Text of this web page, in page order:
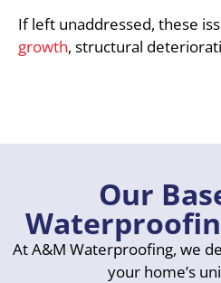
If left unaddressed, these
growth, structural
Our
At A&M Waterproofing, we
your home’s